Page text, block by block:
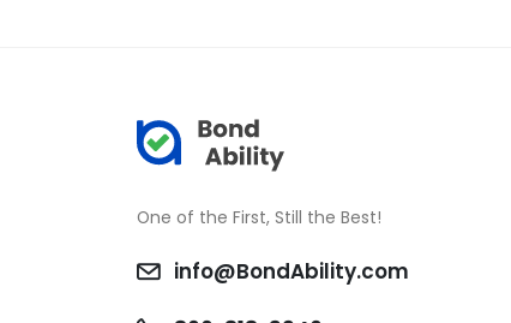
One of the First, Still the Best!
info@BondAbility.com